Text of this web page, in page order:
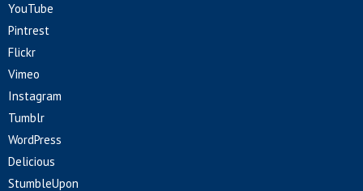
YouTube
Pintrest
Flickr
Vimeo
Instagram
Tumblr
WordPress
Delicious
StumbleUpon